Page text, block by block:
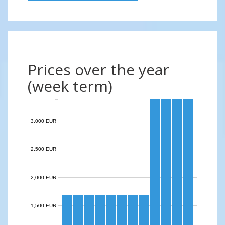
Prices over the year
(week term)
1,500 EUR
2,000 EUR
2,500 EUR
3,000 EUR